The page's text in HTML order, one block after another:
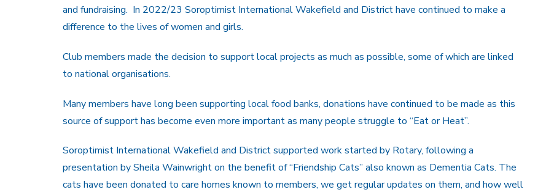
and fundraising. In 2022/23 Soroptimist International Wakefield and District have continued to make a
difference to the lives of women and girls.
Club members made the decision to support local projects as much as possible, some of which are linked
to national organisations.
Many members have long been supporting local food banks, donations have continued to be made as this
source of support has become even more important as many people struggle to “Eat or Heat”.
Soroptimist International Wakefield and District supported work started by Rotary, following a
presentation by Sheila Wainwright on the benefit of “Friendship Cats” also known as Dementia Cats. The
cats have been donated to care homes known to members, we get regular updates on them, and how well